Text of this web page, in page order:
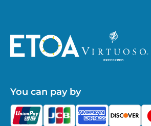
You can pay by